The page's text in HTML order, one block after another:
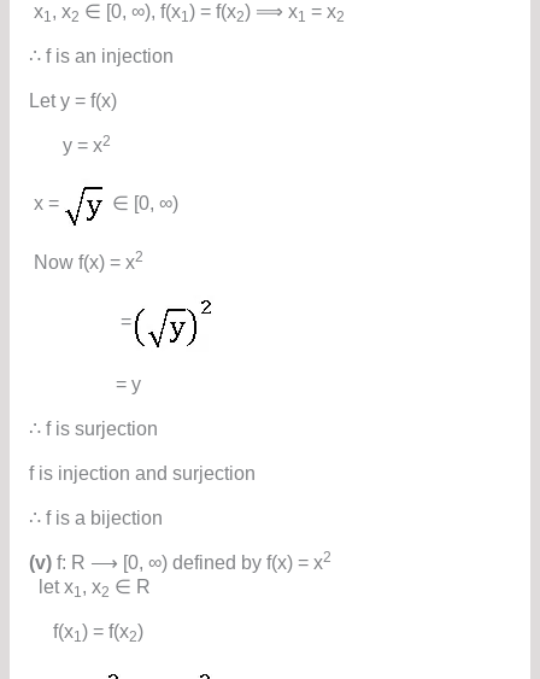
x1 , x2 ∈ [0, ∞), f(x1 ) = f(x2) ⟹ x1 = x2
∴ f is an injection
Let y = f(x)
y = x2
x = ∈ [0, ∞)
Now f(x) = x2
=
= y
∴ f is surjection
f is injection and surjection
∴ f is a bijection
(v)f: R ⟶ [0, ∞) defined by f(x) = x2
let x1 , x2 ∈ R
f(x1 ) = f(x2)